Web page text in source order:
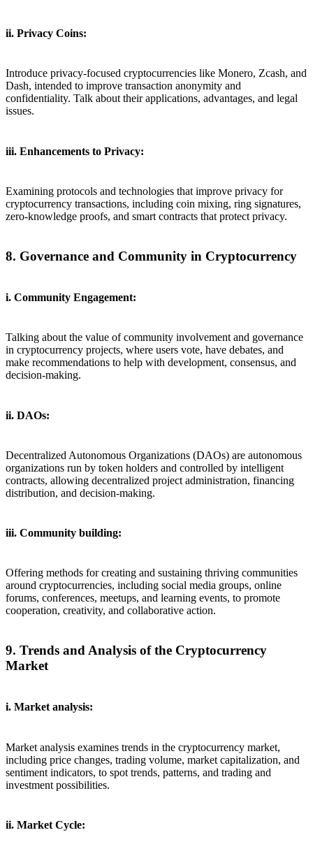
ii. Privacy Coins:
Introduce privacy-focused cryptocurrencies like Monero, Zcash, and
Dash, intended to improve transaction anonymity and
confidentiality. Talk about their applications, advantages, and legal
issues.
iii. Enhancements to Privacy:
Examining protocols and technologies that improve privacy for
cryptocurrency transactions, including coin mixing, ring signatures,
zero-knowledge proofs, and smart contracts that protect privacy.
8. Governance and Community in Cryptocurrency
i. Community Engagement:
Talking about the value of community involvement and governance
in cryptocurrency projects, where users vote, have debates, and
make recommendations to help with development, consensus, and
decision-making.
ii. DAOs:
Decentralized Autonomous Organizations (DAOs) are autonomous
organizations run by token holders and controlled by intelligent
contracts, allowing decentralized project administration, financing
distribution, and decision-making.
iii. Community building:
Offering methods for creating and sustaining thriving communities
around cryptocurrencies, including social media groups, online
forums, conferences, meetups, and learning events, to promote
cooperation, creativity, and collaborative action.
9. Trends and Analysis of the Cryptocurrency
Market
i. Market analysis:
Market analysis examines trends in the cryptocurrency market,
including price changes, trading volume, market capitalization, and
sentiment indicators, to spot trends, patterns, and trading and
investment possibilities.
ii. Market Cycle: